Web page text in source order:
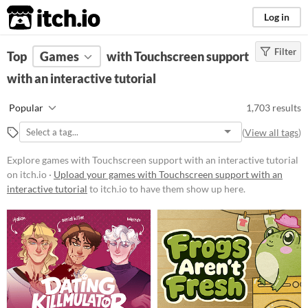
itch.io Log in
FILTER RESULTS Clear)
Platform
Phone browser
Play in browser
macOS
Linux
Android
iOS
Price
Free
Filter
Top Games
with Touchscreen support
with an interactive tutorial
Popular 1,703 results
(View all tags)
Explore games with Touchscreen support with an interactive tutorial
on itch.io · Upload your games with Touchscreen support with an
interactive tutorial to itch.io to have them show up here.